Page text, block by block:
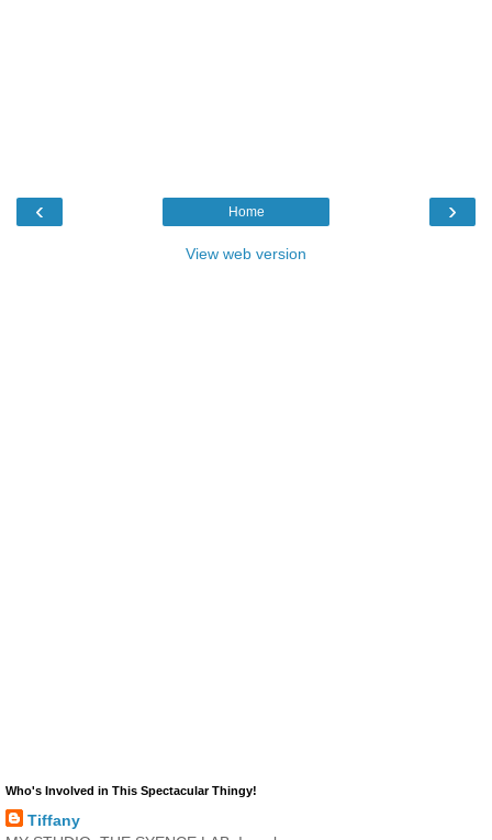
‹ ›
Home
View web version
Who's Involved in This Spectacular Thingy!
Tiffany